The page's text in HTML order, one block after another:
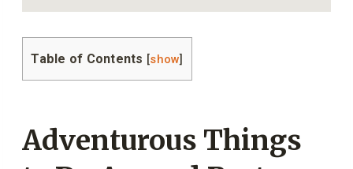
Table of Contents show
Adventurous Things